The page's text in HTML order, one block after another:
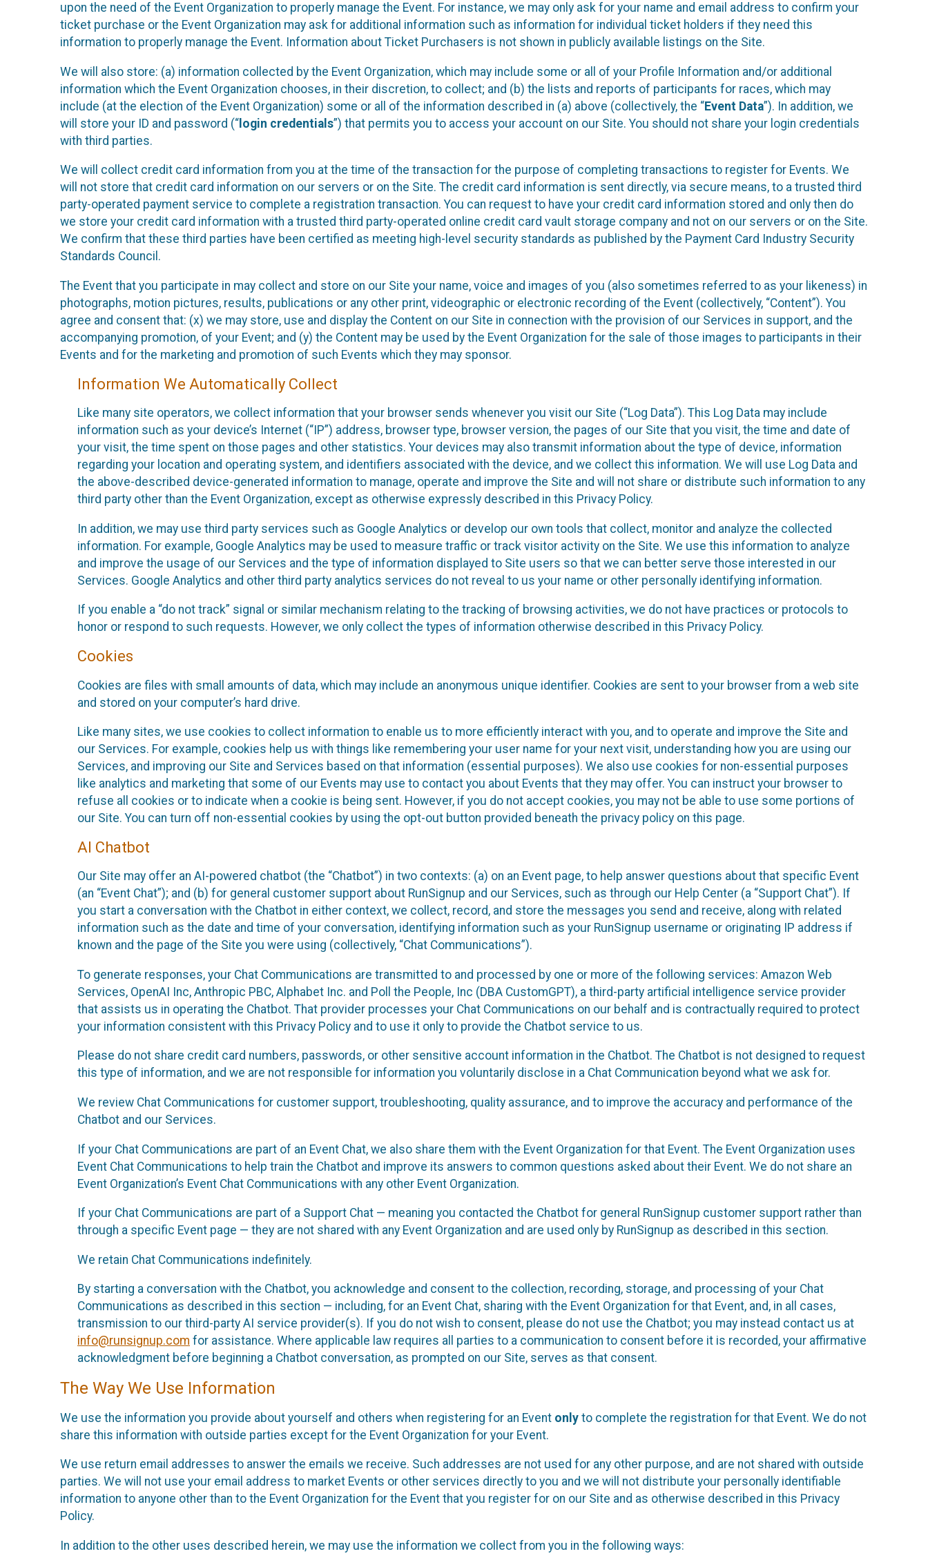
upon the need of the Event Organization to properly manage the Event. For instance, we may only ask for your name and email address to confirm your
ticket purchase or the Event Organization may ask for additional information such as information for individual ticket holders if they need this
information to properly manage the Event. Information about Ticket Purchasers is not shown in publicly available listings on the Site.
We will also store: (a) information collected by the Event Organization, which may include some or all of your Profile Information and/or additional
information which the Event Organization chooses, in their discretion, to collect; and (b) the lists and reports of participants for races, which may
include (at the election of the Event Organization) some or all of the information described in (a) above (collectively, the “Event Data”). In addition, we
will store your ID and password (“ login credentials”) that permits you to access your account on our Site. You should not share your login credentials
with third parties.
We will collect credit card information from you at the time of the transaction for the purpose of completing transactions to register for Events. We
will not store that credit card information on our servers or on the Site. The credit card information is sent directly, via secure means, to a trusted third
party-operated payment service to complete a registration transaction. You can request to have your credit card information stored and only then do
we store your credit card information with a trusted third party-operated online credit card vault storage company and not on our servers or on the Site.
We confirm that these third parties have been certified as meeting high-level security standards as published by the Payment Card Industry Security
Standards Council.
The Event that you participate in may collect and store on our Site your name, voice and images of you (also sometimes referred to as your likeness) in
photographs, motion pictures, results, publications or any other print, videographic or electronic recording of the Event (collectively, “Content”). You
agree and consent that: (x) we may store, use and display the Content on our Site in connection with the provision of our Services in support, and the
accompanying promotion, of your Event; and (y) the Content may be used by the Event Organization for the sale of those images to participants in their
Events and for the marketing and promotion of such Events which they may sponsor.
Information We Automatically Collect
Like many site operators, we collect information that your browser sends whenever you visit our Site (“Log Data”). This Log Data may include
information such as your device’s Internet (“IP”) address, browser type, browser version, the pages of our Site that you visit, the time and date of
your visit, the time spent on those pages and other statistics. Your devices may also transmit information about the type of device, information
regarding your location and operating system, and identifiers associated with the device, and we collect this information. We will use Log Data and
the above-described device-generated information to manage, operate and improve the Site and will not share or distribute such information to any
third party other than the Event Organization, except as otherwise expressly described in this Privacy Policy.
In addition, we may use third party services such as Google Analytics or develop our own tools that collect, monitor and analyze the collected
information. For example, Google Analytics may be used to measure traffic or track visitor activity on the Site. We use this information to analyze
and improve the usage of our Services and the type of information displayed to Site users so that we can better serve those interested in our
Services. Google Analytics and other third party analytics services do not reveal to us your name or other personally identifying information.
If you enable a “do not track” signal or similar mechanism relating to the tracking of browsing activities, we do not have practices or protocols to
honor or respond to such requests. However, we only collect the types of information otherwise described in this Privacy Policy.
Cookies
Cookies are files with small amounts of data, which may include an anonymous unique identifier. Cookies are sent to your browser from a web site
and stored on your computer’s hard drive.
Like many sites, we use cookies to collect information to enable us to more efficiently interact with you, and to operate and improve the Site and
our Services. For example, cookies help us with things like remembering your user name for your next visit, understanding how you are using our
Services, and improving our Site and Services based on that information (essential purposes). We also use cookies for non-essential purposes
like analytics and marketing that some of our Events may use to contact you about Events that they may offer. You can instruct your browser to
refuse all cookies or to indicate when a cookie is being sent. However, if you do not accept cookies, you may not be able to use some portions of
our Site. You can turn off non-essential cookies by using the opt-out button provided beneath the privacy policy on this page.
AI Chatbot
Our Site may offer an AI-powered chatbot (the “Chatbot”) in two contexts: (a) on an Event page, to help answer questions about that specific Event
(an “Event Chat”); and (b) for general customer support about RunSignup and our Services, such as through our Help Center (a “Support Chat”). If
you start a conversation with the Chatbot in either context, we collect, record, and store the messages you send and receive, along with related
information such as the date and time of your conversation, identifying information such as your RunSignup username or originating IP address if
known and the page of the Site you were using (collectively, “Chat Communications”).
To generate responses, your Chat Communications are transmitted to and processed by one or more of the following services: Amazon Web
Services, OpenAI Inc, Anthropic PBC, Alphabet Inc. and Poll the People, Inc (DBA CustomGPT), a third-party artificial intelligence service provider
that assists us in operating the Chatbot. That provider processes your Chat Communications on our behalf and is contractually required to protect
your information consistent with this Privacy Policy and to use it only to provide the Chatbot service to us.
Please do not share credit card numbers, passwords, or other sensitive account information in the Chatbot. The Chatbot is not designed to request
this type of information, and we are not responsible for information you voluntarily disclose in a Chat Communication beyond what we ask for.
We review Chat Communications for customer support, troubleshooting, quality assurance, and to improve the accuracy and performance of the
Chatbot and our Services.
If your Chat Communications are part of an Event Chat, we also share them with the Event Organization for that Event. The Event Organization uses
Event Chat Communications to help train the Chatbot and improve its answers to common questions asked about their Event. We do not share an
Event Organization’s Event Chat Communications with any other Event Organization.
If your Chat Communications are part of a Support Chat — meaning you contacted the Chatbot for general RunSignup customer support rather than
through a specific Event page — they are not shared with any Event Organization and are used only by RunSignup as described in this section.
We retain Chat Communications indefinitely.
By starting a conversation with the Chatbot, you acknowledge and consent to the collection, recording, storage, and processing of your Chat
Communications as described in this section — including, for an Event Chat, sharing with the Event Organization for that Event, and, in all cases,
transmission to our third-party AI service provider(s). If you do not wish to consent, please do not use the Chatbot; you may instead contact us at
info@runsignup.com for assistance. Where applicable law requires all parties to a communication to consent before it is recorded, your affirmative
acknowledgment before beginning a Chatbot conversation, as prompted on our Site, serves as that consent.
The Way We Use Information
We use the information you provide about yourself and others when registering for an Event only to complete the registration for that Event. We do not
share this information with outside parties except for the Event Organization for your Event.
We use return email addresses to answer the emails we receive. Such addresses are not used for any other purpose, and are not shared with outside
parties. We will not use your email address to market Events or other services directly to you and we will not distribute your personally identifiable
information to anyone other than to the Event Organization for the Event that you register for on our Site and as otherwise described in this Privacy
Policy.
In addition to the other uses described herein, we may use the information we collect from you in the following ways: